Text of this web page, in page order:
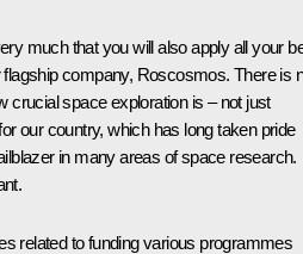
much that you will also apply all your
flagship company, Roscosmos. There is
crucial space exploration is – not just
our country, which has long taken pride
in many areas of space research.
related to funding various programmes